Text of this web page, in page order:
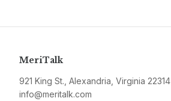
MeriTalk
921 King St., Alexandria, Virginia 22314
info@meritalk.com